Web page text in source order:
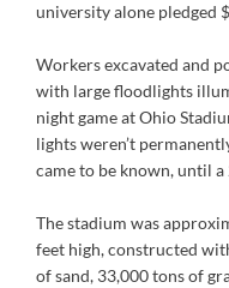
university alone pledged
Workers excavated and
with large floodlights
night game at Ohio
lights weren’t
came to be known, until
The stadium was
feet high, constructed
of sand, 33,000 tons of